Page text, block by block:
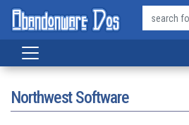
Northwest Software